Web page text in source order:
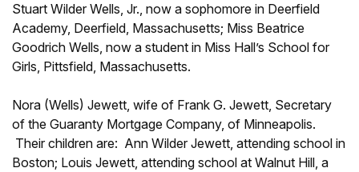
Stuart Wilder Wells, Jr., now a sophomore in Deerfield
Academy, Deerfield, Massachusetts; Miss Beatrice
Goodrich Wells, now a student in Miss Hall’s School for
Girls, Pittsfield, Massachusetts.
Nora (Wells) Jewett, wife of Frank G. Jewett, Secretary
of the Guaranty Mortgage Company, of Minneapolis.
Their children are: Ann Wilder Jewett, attending school in
Boston; Louis Jewett, attending school at Walnut Hill, a